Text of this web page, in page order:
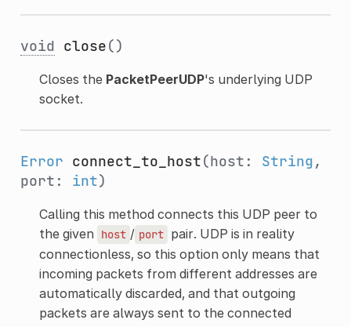
void close()
Closes the PacketPeerUDP's underlying UDP
socket.
Error connect_to_host(host: String,
port: int)
Calling this method connects this UDP peer to
the given
host / port pair. UDP is in reality
connectionless, so this option only means that
incoming packets from different addresses are
automatically discarded, and that outgoing
packets are always sent to the connected